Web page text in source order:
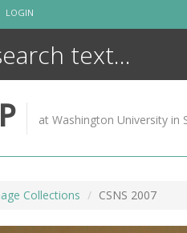
LOGIN
P at Washington University in
Collections CSNS 2007